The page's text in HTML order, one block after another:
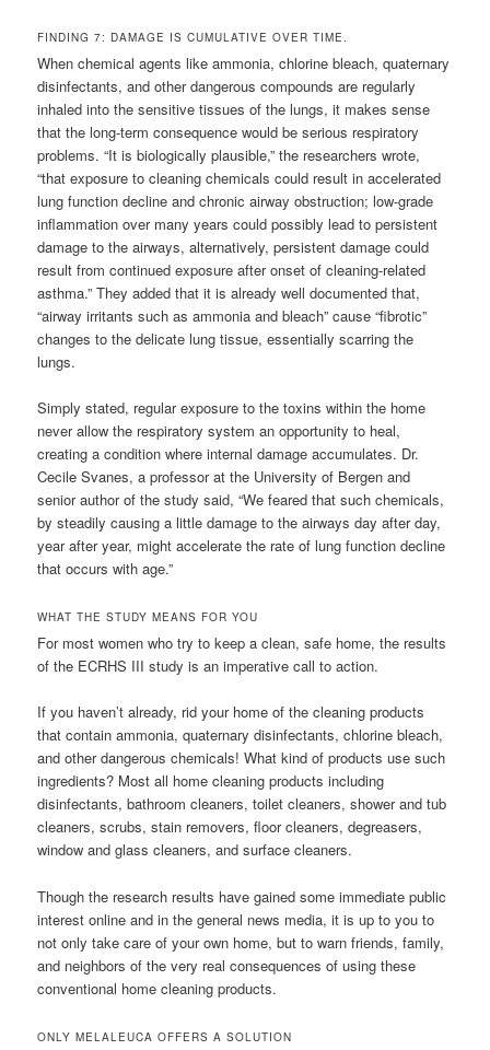
FINDING 7: DAMAGE IS CUMULATIVE OVER TIME.
When chemical agents like ammonia, chlorine bleach, quaternary
disinfectants, and other dangerous compounds are regularly
inhaled into the sensitive tissues of the lungs, it makes sense
that the long-term consequence would be serious respiratory
problems. “It is biologically plausible,” the researchers wrote,
“that exposure to cleaning chemicals could result in accelerated
lung function decline and chronic airway obstruction; low-grade
inflammation over many years could possibly lead to persistent
damage to the airways, alternatively, persistent damage could
result from continued exposure after onset of cleaning-related
asthma.” They added that it is already well documented that,
“airway irritants such as ammonia and bleach” cause “fibrotic”
changes to the delicate lung tissue, essentially scarring the
lungs.
Simply stated, regular exposure to the toxins within the home
never allow the respiratory system an opportunity to heal,
creating a condition where internal damage accumulates. Dr.
Cecile Svanes, a professor at the University of Bergen and
senior author of the study said, “We feared that such chemicals,
by steadily causing a little damage to the airways day after day,
year after year, might accelerate the rate of lung function decline
that occurs with age.”
WHAT THE STUDY MEANS FOR YOU
For most women who try to keep a clean, safe home, the results
of the ECRHS III study is an imperative call to action.
If you haven’t already, rid your home of the cleaning products
that contain ammonia, quaternary disinfectants, chlorine bleach,
and other dangerous chemicals! What kind of products use such
ingredients? Most all home cleaning products including
disinfectants, bathroom cleaners, toilet cleaners, shower and tub
cleaners, scrubs, stain removers, floor cleaners, degreasers,
window and glass cleaners, and surface cleaners.
Though the research results have gained some immediate public
interest online and in the general news media, it is up to you to
not only take care of your own home, but to warn friends, family,
and neighbors of the very real consequences of using these
conventional home cleaning products.
ONLY MELALEUCA OFFERS A SOLUTION